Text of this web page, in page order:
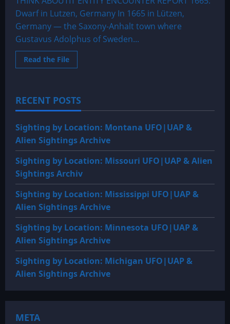
Dwarf in Lutzen, Germany In 1665 in Lützen,
Germany — the Saxony-Anhalt town where
Gustavus Adolphus of Sweden...
Read the FileRead
more
in
Lutzen,
Germany
RECENT POSTS
Sighting by Location: Montana UFO|UAP &
Alien Sightings Archive
Sighting by Location: Missouri UFO|UAP & Alien
Sightings Archiv
Sighting by Location: Mississippi UFO|UAP &
Alien Sightings Archive
Sighting by Location: Minnesota UFO|UAP &
Alien Sightings Archive
Sighting by Location: Michigan UFO|UAP &
Alien Sightings Archive
META